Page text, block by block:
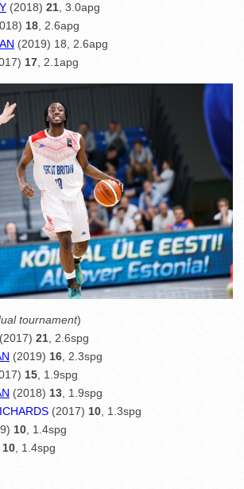
(2018) 21 , 3.0apg
18 , 2.6apg
(2019) 18, 2.6apg
17 , 2.1apg
tournament)
(2017) 21 , 2.6spg
(2019) 16 , 2.3spg
15 , 1.9spg
(2018) 13 , 1.9spg
(2017) 10 , 1.3spg
10 , 1.4spg
10 , 1.4spg